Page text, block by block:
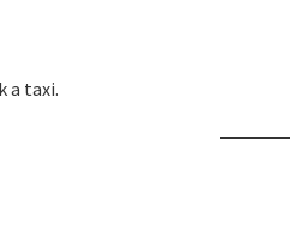
a taxi.